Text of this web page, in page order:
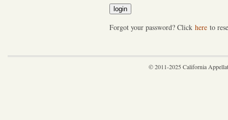
Forgot your password? Click here to
© 2011-2025 California